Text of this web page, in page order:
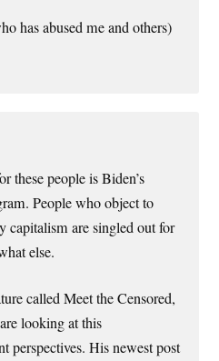
has abused me and others)
these people is Biden’s
People who object to
capitalism are singled out for
else.
called Meet the Censored,
looking at this
perspectives. His newest post